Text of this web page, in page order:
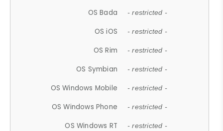
OS Bada - restricted -
OS iOS - restricted -
OS Rim - restricted -
OS Symbian - restricted -
OS Windows Mobile - restricted -
OS Windows Phone - restricted -
OS Windows RT - restricted -